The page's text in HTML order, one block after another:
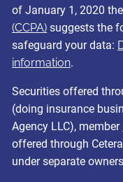
of January 1, 2020
(CCPA) suggests the
safeguard your data:
information.
Securities offered
(doing insurance
Agency LLC), member
offered through
under separate